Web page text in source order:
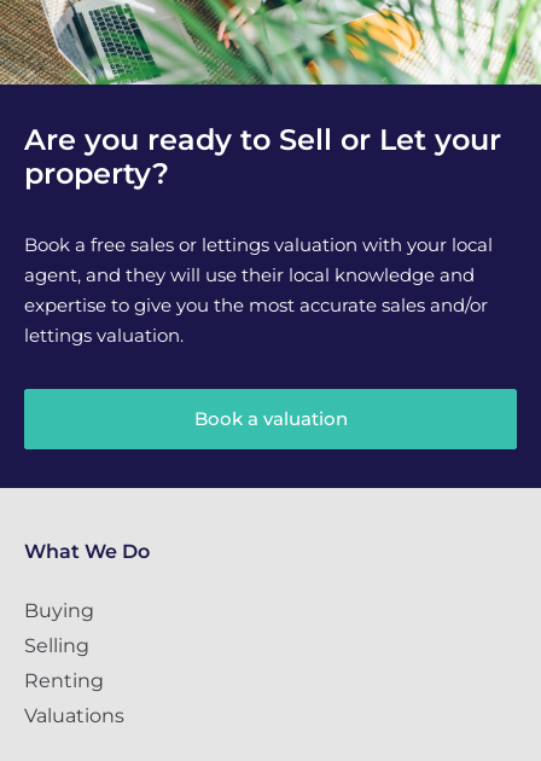
Are you ready to Sell or Let your
property?
Book a free sales or lettings valuation with your local
agent, and they will use their local knowledge and
expertise to give you the most accurate sales and/or
lettings valuation.
Book a valuation
What We Do
Buying
Selling
Renting
Valuations